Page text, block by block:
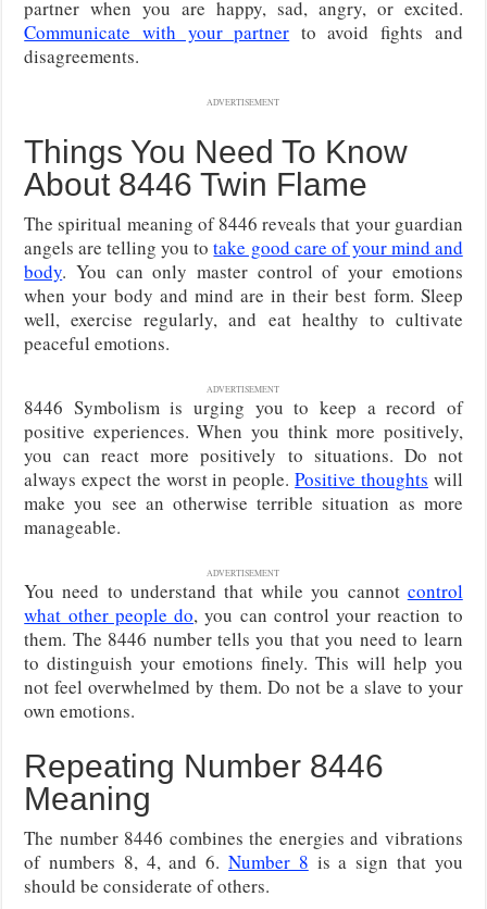
partner when you are happy, sad, angry, or excited.
Communicate with your partner to avoid fights and
disagreements.
ADVERTISEMENT
Things You Need To Know
About 8446 Twin Flame
The spiritual meaning of 8446 reveals that your guardian
angels are telling you totake good care of your mind and
body. You can only master control of your emotions
when your body and mind are in their best form. Sleep
well, exercise regularly, and eat healthy to cultivate
peaceful emotions.
ADVERTISEMENT
8446 Symbolism is urging you to keep a record of
positive experiences. When you think more positively,
you can react more positively to situations. Do not
always expect the worst in people.Positive thoughts will
make you see an otherwise terrible situation as more
manageable.
ADVERTISEMENT
You need to understand that while you cannot control
what other people do, you can control your reaction to
them. The 8446 number tells you that you need to learn
to distinguish your emotions finely. This will help you
not feel overwhelmed by them. Do not be a slave to your
own emotions.
Repeating Number 8446
Meaning
The number 8446 combines the energies and vibrations
of numbers 8, 4, and 6. Number 8 is a sign that you
should be considerate of others.